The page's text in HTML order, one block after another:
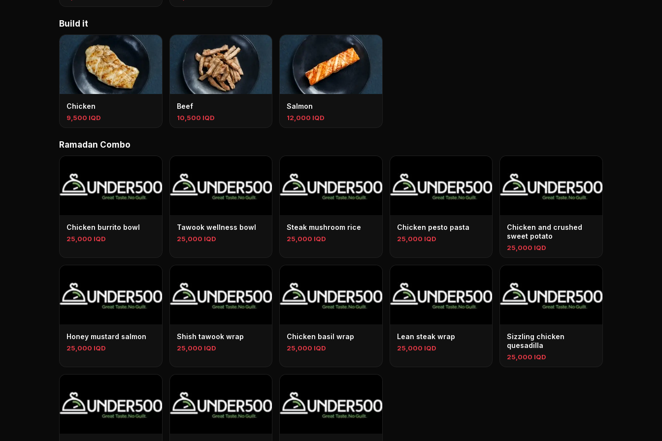
Build it
Chicken
9,500 IQD
Beef
10,500 IQD
Salmon
12,000 IQD
Ramadan Combo
Chicken burrito bowl
25,000 IQD
Tawook wellness bowl
25,000 IQD
Steak mushroom rice
25,000 IQD
Chicken pesto pasta
25,000 IQD
Chicken and crushed
sweet potato
25,000 IQD
Honey mustard salmon
25,000 IQD
Shish tawook wrap
25,000 IQD
Chicken basil wrap
25,000 IQD
Lean steak wrap
25,000 IQD
Sizzling chicken
quesadilla
25,000 IQD